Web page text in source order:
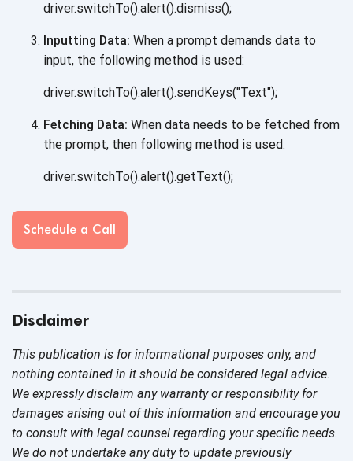
driver.switchTo().alert().dismiss();
Inputting Data: When a prompt demands data to
input, the following method is used:
driver.switchTo().alert().sendKeys("Text");
Fetching Data: When data needs to be fetched from
the prompt, then following method is used:
driver.switchTo().alert().getText();
Schedule a Call
Disclaimer
This publication is for informational purposes only, and
nothing contained in it should be considered legal advice.
We expressly disclaim any warranty or responsibility for
damages arising out of this information and encourage you
to consult with legal counsel regarding your specific needs.
We do not undertake any duty to update previously